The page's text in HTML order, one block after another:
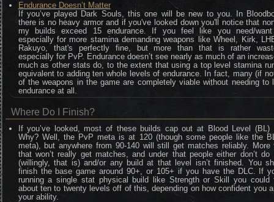
Endurance Doesn’t Matter
If you’ve played Dark Souls, this one will be new to you. In
there is no heavy armor and if you've looked down you'll notice that
my builds exceed 15 endurance. If you feel like you need/
especially for more stamina demanding weapons like Wheel, Kirk,
Rakuyo, that's perfectly fine, but more than that is rather
especially for PvP. Endurance doesn’t see nearly as much of an
much as other stats do, to the extent that using a top level stamina
equivalent to adding ten whole levels of endurance. In fact, many (if
of the weapons in the game are completely viable without needing to
endurance at all.
Where Do I Finish?
If you’ve looked, most of these builds cap out at Blood Level (BL)
Why? Well, the PvP meta is at 120 (though some people like the
meta), but anywhere from 90-140 will still get matches reliably. More
that won’t really get matches, and under that people either don’t do
(willingly, that is) and/or any build at that level isn’t finished. You
finish the base game around 90+, or 105+ if you have the DLC. If
running a single stat physical build like Strength or Skill you could
about ten to twenty levels off of this, depending on how confident you
your ability.